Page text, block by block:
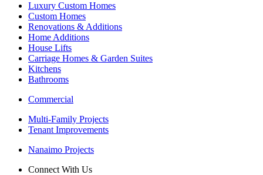
Luxury Custom Homes
Custom Homes
Renovations & Additions
Home Additions
House Lifts
Carriage Homes & Garden Suites
Kitchens
Bathrooms
Commercial
Multi-Family Projects
Tenant Improvements
Nanaimo Projects
Connect With Us